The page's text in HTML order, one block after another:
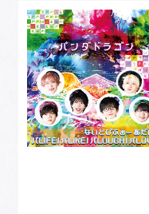
Best J-Rock Song
Best Japanese Hip
Best Japanese
Best Japanese